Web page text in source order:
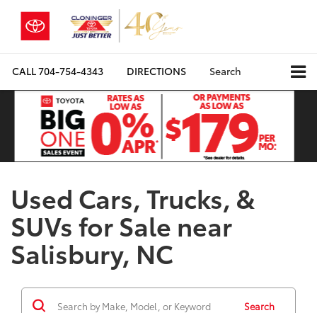
CALL704-754-4343 DIRECTIONS Search
Used Cars, Trucks, &
SUVs for Sale near
Salisbury, NC
Search